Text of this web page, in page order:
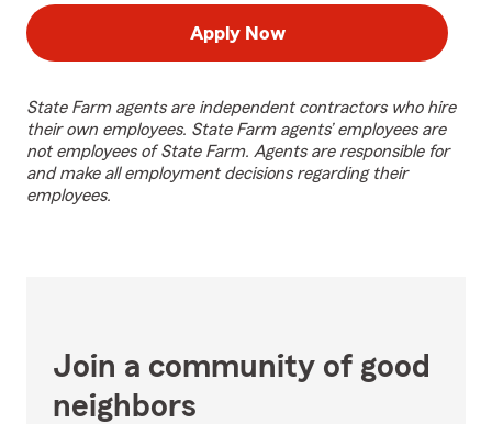
Apply Now
State Farm agents are independent contractors who hire
their own employees. State Farm agents’ employees are
not employees of State Farm. Agents are responsible for
and make all employment decisions regarding their
employees.
Join a community of good
neighbors